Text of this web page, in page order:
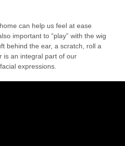
can help us feel at ease
important to “play” with the wig
behind the ear, a scratch, roll a
is an integral part of our
expressions.